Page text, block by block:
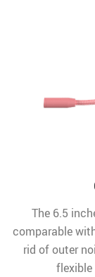
The 6.5
comparable
rid of outer